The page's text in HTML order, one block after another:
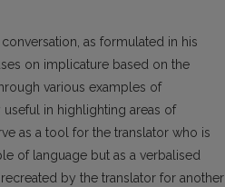
as formulated in his
on implicature based on the
various examples of
in highlighting areas of
as a tool for the translator who is
of language but as a verbalised
by the translator for another